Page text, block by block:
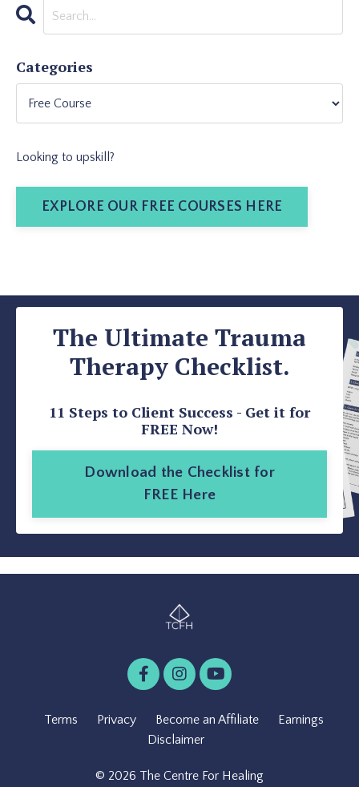
Categories
Looking to upskill?
EXPLORE OUR FREE COURSES HERE
The Ultimate Trauma
Therapy Checklist.
11 Steps to Client Success - Get it for
FREE Now!
Download the Checklist for
FREE Here
Terms Privacy Become an Affiliate
Earnings
Disclaimer
© 2026 The Centre For Healing